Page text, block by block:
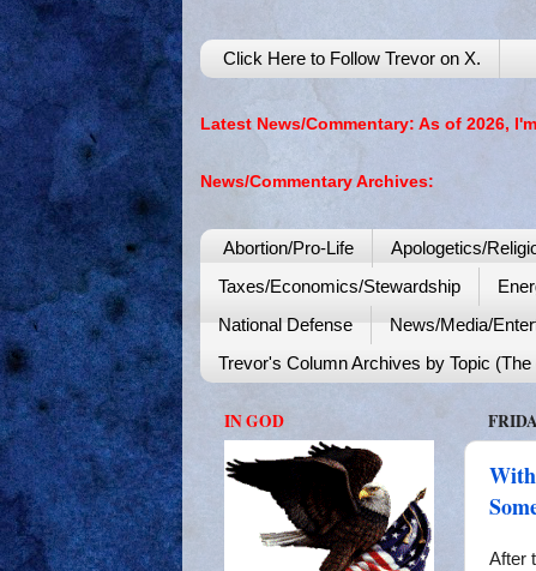
Click Here to Follow Trevor on X.
Latest News/Commentary: As of 2026,
News/Commentary Archives:
Abortion/Pro-Life Apologetics/
Taxes/Economics/Stewardship
National Defense
News/Media/
Trevor's Column Archives by Topic
After
IN GOD